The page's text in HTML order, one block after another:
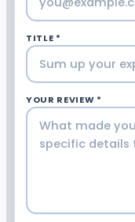
TITLE *
YOUR REVIEW *